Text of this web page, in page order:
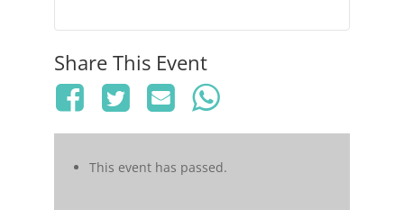
Share This Event
This event has passed.